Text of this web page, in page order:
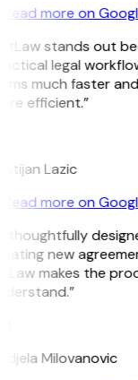
Read more on
stands out
legal
much faster
efficient.”
Lazic
Read more on
thoughtfully
new
makes the
Milovanovic